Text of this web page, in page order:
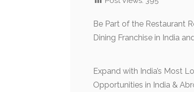
Be Part of the Restaurant
Dining Franchise in India
Expand with India’s Most
Opportunities in India &